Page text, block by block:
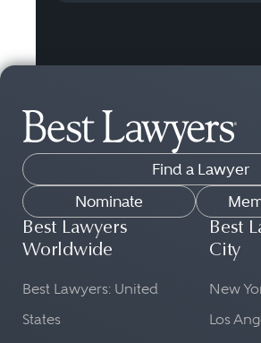
Find a Lawyer
Nominate
Best Lawyers
Worldwide
Best Lawyers: United
States
Best
City
New
Los